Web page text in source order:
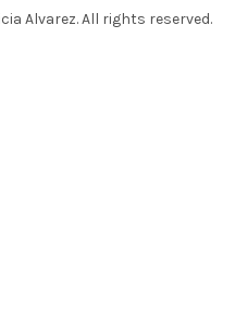
Alvarez. All rights reserved.